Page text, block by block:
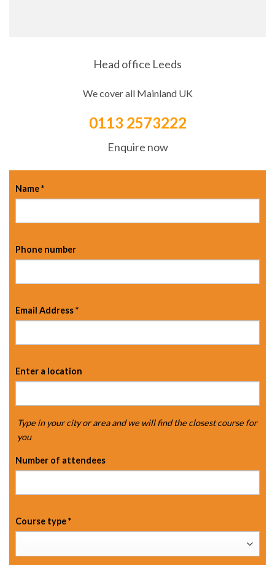
Head office Leeds
We cover all Mainland UK
0113 2573222
Enquire now
Name*
Phone number
Email Address*
Enter a location
Type in your city or area and we will find the closest course for
you
Number of attendees
Course type*